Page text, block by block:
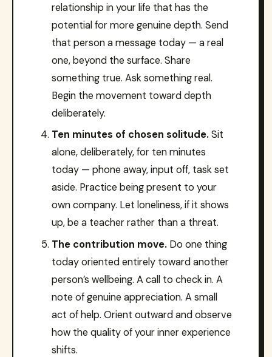
relationship in your life that has the
potential for more genuine depth. Send
that person a message today — a real
one, beyond the surface. Share
something true. Ask something real.
Begin the movement toward depth
deliberately.
Ten minutes of chosen solitude.Sit
alone, deliberately, for ten minutes
today — phone away, input off, task set
aside. Practice being present to your
own company. Let loneliness, if it shows
up, be a teacher rather than a threat.
The contribution move.Do one thing
today oriented entirely toward another
person’s wellbeing. A call to check in. A
note of genuine appreciation. A small
act of help. Orient outward and observe
how the quality of your inner experience
shifts.